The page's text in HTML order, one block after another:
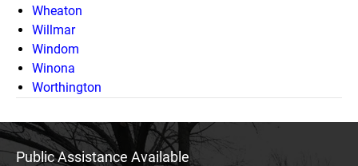
Wheaton
Willmar
Windom
Winona
Worthington
Public Assistance Available